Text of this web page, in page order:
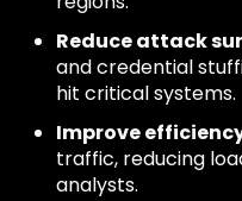
Reduce attack
and credential
hit critical systems.
Improve
traffic, reducing
analysts.